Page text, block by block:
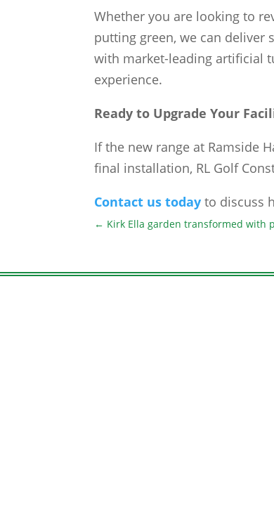
Whether you are looking to
putting green, we can
with market-leading artificial
experience.
Ready to Upgrade Your
If the new range at Ramside
final installation, RL Golf
Contact us today to discuss
← Kirk Ella garden transformed with